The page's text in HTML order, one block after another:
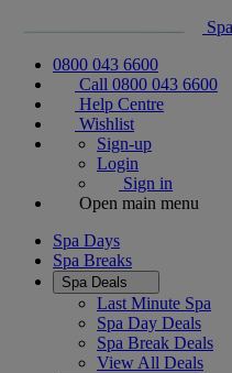
0800 043 6600
Call 0800 043 6600
Help Centre
Wishlist
Sign-up
Login
Sign in
Open main menu
Spa Days
Spa Breaks
Spa Deals
Last Minute Spa
Spa Day Deals
Spa Break Deals
View All Deals